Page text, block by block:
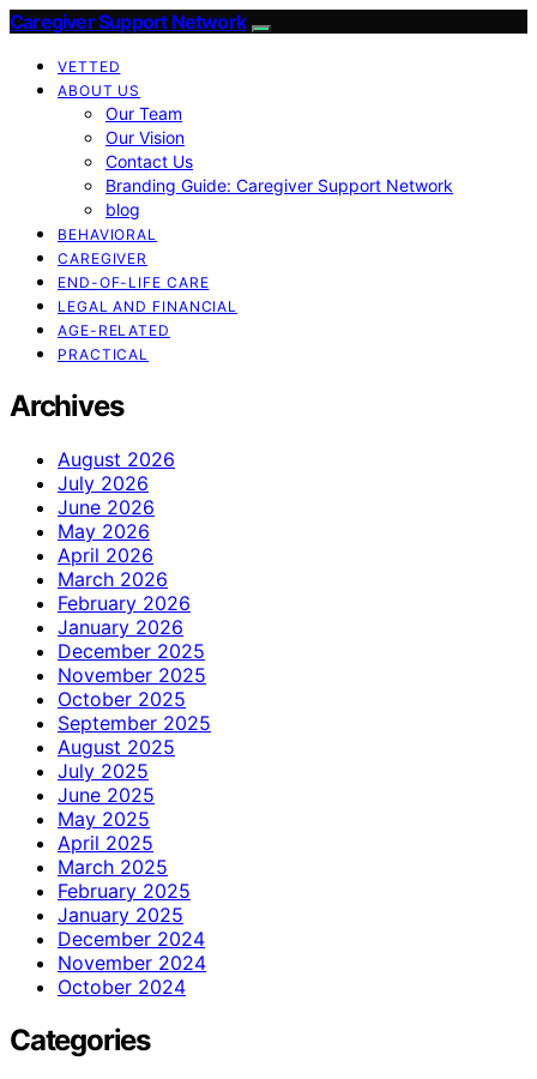
Caregiver Support Network
VETTED
ABOUT US
Our Team
Our Vision
Contact Us
Branding Guide: Caregiver Support Network
blog
BEHAVIORAL
CAREGIVER
END-OF-LIFE CARE
LEGAL AND FINANCIAL
AGE-RELATED
PRACTICAL
Archives
August 2026
July 2026
June 2026
May 2026
April 2026
March 2026
February 2026
January 2026
December 2025
November 2025
October 2025
September 2025
August 2025
July 2025
June 2025
May 2025
April 2025
March 2025
February 2025
January 2025
December 2024
November 2024
October 2024
Categories